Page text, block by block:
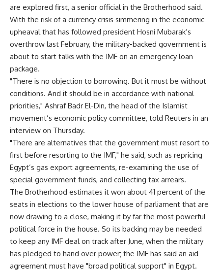
are explored first, a senior official in the Brotherhood said.
With the risk of a currency crisis simmering in the economic
upheaval that has followed president Hosni Mubarak’s
overthrow last February, the military-backed government is
about to start talks with the IMF on an emergency loan
package.
"There is no objection to borrowing. But it must be without
conditions. And it should be in accordance with national
priorities," Ashraf Badr El-Din, the head of the Islamist
movement’s economic policy committee, told Reuters in an
interview on Thursday.
"There are alternatives that the government must resort to
first before resorting to the IMF," he said, such as repricing
Egypt’s gas export agreements, re-examining the use of
special government funds, and collecting tax arrears.
The Brotherhood estimates it won about 41 percent of the
seats in elections to the lower house of parliament that are
now drawing to a close, making it by far the most powerful
political force in the house. So its backing may be needed
to keep any IMF deal on track after June, when the military
has pledged to hand over power; the IMF has said an aid
agreement must have "broad political support" in Egypt.